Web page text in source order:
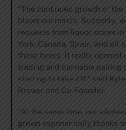
“The continued growth of
blows our minds. Suddenly,
requests from liquor stores in
York, Canada, Spain, and all
these beers. It really opened
trading and cannabis pairing
starting to take off.” said
Brewer and Co-Founder.
“At the same time, our
grown exponentially thanks